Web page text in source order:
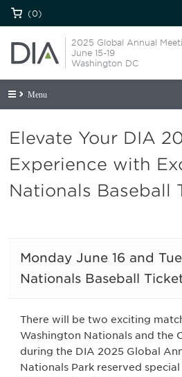
(0)
2025 Global Annual
June 15-19
Washington DC
Menu
Elevate Your DIA
Experience with
Nationals Baseball
Monday June 16 and
Nationals Baseball
There will be two exciting
Washington Nationals and the
during the DIA 2025 Global
Nationals Park reserved